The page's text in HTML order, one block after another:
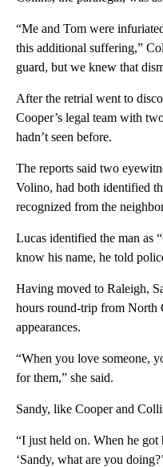
“Me and Tom were
this additional suffering,”
guard, but we knew that
After the retrial went to
Cooper’s legal team with
hadn’t seen before.
The reports said two
Volino, had both identified
recognized from the
Lucas identified the man as
know his name, he told
Having moved to Raleigh,
hours round-trip from
appearances.
“When you love someone,
for them,” she said.
Sandy, like Cooper and
“I just held on. When he got
‘Sandy, what are you